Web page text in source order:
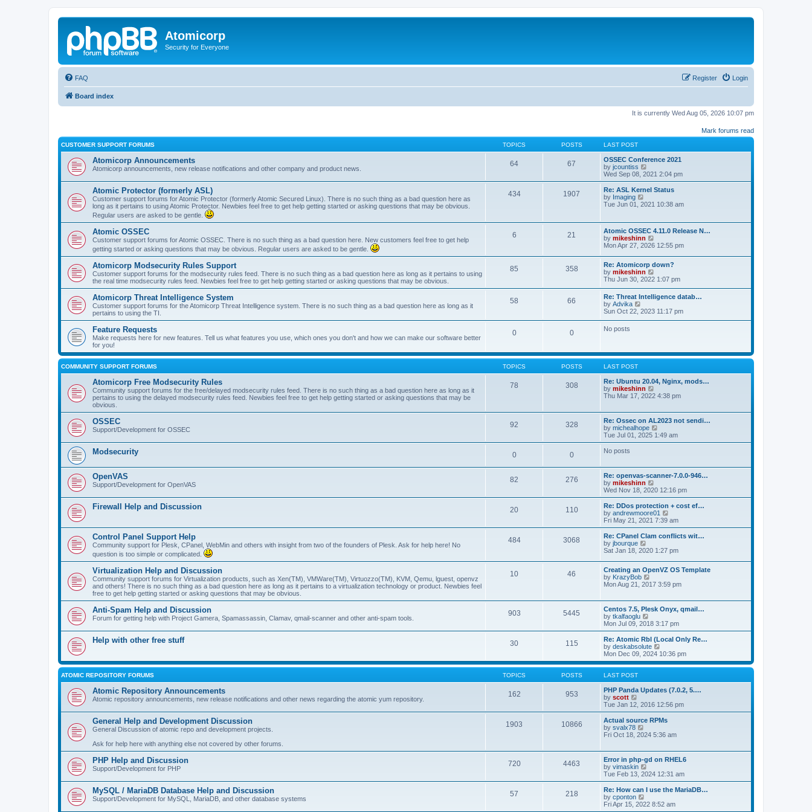
Atomicorp
Security for Everyone
FAQ Login
Register
Board index
It is currently Wed Aug 05, 2026 10:07 pm
Mark forums read
CUSTOMER SUPPORT FORUMS TOPICS POSTS LAST POST
Atomicorp Announcements
Atomicorp announcements, new release notifications and other company and product news.
64 67
OSSEC Conference 2021
by jcountiss
i
e
w
h
a
t
e
s
o
s
t
Wed Sep 08, 2021 2:04 pm
Atomic Protector (formerly ASL)
Customer support forums for Atomic Protector (formerly Atomic Secured Linux). There is no such thing as a bad question here as
long as it pertains to using Atomic Protector. Newbies feel free to get help getting started or asking questions that may be obvious.
Regular users are asked to be gentle.
434 1907
Re: ASL Kernel Status
by Imaging
i
t
h
e
l
e
s
t
p
o
t
Tue Jun 01, 2021 10:38 am
Atomic OSSEC
Customer support forums for Atomic OSSEC. There is no such thing as a bad question here. New customers feel free to get help
getting started or asking questions that may be obvious. Regular users are asked to be gentle.
6 21
Atomic OSSEC 4.11.0 Release N…
by mikeshinn
i
w
t
e
l
a
e
t
Mon Apr 27, 2026 12:55 pm
Atomicorp Modsecurity Rules Support
Customer support forums for the modsecurity rules feed. There is no such thing as a bad question here as long as it pertains to using
the real time modsecurity rules feed. Newbies feel free to get help getting started or asking questions that may be obvious.
85 358
Re: Atomicorp down?
by mikeshinn
i
w
t
h
e
l
s
t
o
s
Thu Jun 30, 2022 1:07 pm
Atomicorp Threat Intelligence System
Customer support forums for the Atomicorp Threat Intelligence system. There is no such thing as a bad question here as long as it
pertains to using the TI.
58 66
Re: Threat Intelligence datab…
by Advika
i
l
a
e
s
t
p
s
t
Sun Oct 22, 2023 11:17 pm
Feature Requests
Make requests here for new features. Tell us what features you use, which ones you don't and how we can make our software better
for you!
0 0 No posts
COMMUNITY SUPPORT FORUMS TOPICS POSTS LAST POST
Atomicorp Free Modsecurity Rules
Community support forums for the free/delayed modsecurity rules feed. There is no such thing as a bad question here as long as it
pertains to using the delayed modsecurity rules feed. Newbies feel free to get help getting started or asking questions that may be
obvious.
78 308
Re: Ubuntu 20.04, Nginx, mods…
by mikeshinn
i
t
h
e
l
a
s
t
o
s
t
Thu Mar 17, 2022 4:38 pm
OSSEC
Support/Development for OSSEC
92 328
Re: Ossec on AL2023 not sendi…
by michealhope
i
e
e
l
e
s
t
p
o
s
Tue Jul 01, 2025 1:49 am
Modsecurity 0 0 No posts
OpenVAS
Support/Development for OpenVAS
82 276
Re: openvas-scanner-7.0.0-946…
by mikeshinn
i
e
w
t
h
a
t
e
s
t
o
Wed Nov 18, 2020 12:16 pm
Firewall Help and Discussion 20 110
Re: DDos protection + cost ef…
by andrewmoore01
i
e
w
h
e
l
a
e
t
p
o
s
t
Fri May 21, 2021 7:39 am
Control Panel Support Help
Community support for Plesk, CPanel, WebMin and others with insight from two of the founders of Plesk. Ask for help here! No
question is too simple or complicated.
484 3068
Re: CPanel Clam conflicts wit…
by jbourque
i
w
t
h
e
a
t
e
s
t
p
o
s
t
Sat Jan 18, 2020 1:27 pm
Virtualization Help and Discussion
Community support forums for Virtualization products, such as Xen(TM), VMWare(TM), Virtuozzo(TM), KVM, Qemu, lguest, openvz
and others! There is no such thing as a bad question here as long as it pertains to a virtualization technology or product. Newbies feel
free to get help getting started or asking questions that may be obvious.
10 46
Creating an OpenVZ OS Template
by KrazyBob
i
h
e
l
t
e
s
t
p
s
t
Mon Aug 21, 2017 3:59 pm
Anti-Spam Help and Discussion
Forum for getting help with Project Gamera, Spamassassin, Clamav, qmail-scanner and other anti-spam tools.
903 5445
Centos 7.5, Plesk Onyx, qmail…
by tkalfaoglu
i
e
w
t
h
l
t
e
t
o
s
t
Mon Jul 09, 2018 3:17 pm
Help with other free stuff 30 115
Re: Atomic Rbl (Local Only Re…
by deskabsolute
i
e
w
h
e
a
t
e
t
s
t
Mon Dec 09, 2024 10:36 pm
ATOMIC REPOSITORY FORUMS TOPICS POSTS LAST POST
Atomic Repository Announcements
Atomic repository announcements, new release notifications and other news regarding the atomic yum repository.
162 953
PHP Panda Updates (7.0.2, 5.…
by scott
e
w
t
h
a
t
e
s
t
p
o
s
Tue Jan 12, 2016 12:56 pm
General Help and Development Discussion
General Discussion of atomic repo and development projects.
Ask for help here with anything else not covered by other forums.
1903 10866
Actual source RPMs
by svalx78
i
h
e
l
a
t
s
Fri Oct 18, 2024 5:36 am
PHP Help and Discussion
Support/Development for PHP
720 4463
Error in php-gd on RHEL6
by vimaskin
i
e
w
h
Tue Feb 13, 2024 12:31 am
MySQL / MariaDB Database Help and Discussion
Support/Development for MySQL, MariaDB, and other database systems
57 218
Re: How can I use the MariaDB…
by cponton
i
Fri Apr 15, 2022 8:52 am